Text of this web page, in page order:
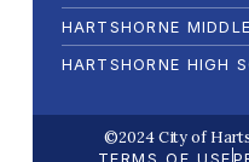
HARTSHORNE
HARTSHORNE HIGH
©2024 City of